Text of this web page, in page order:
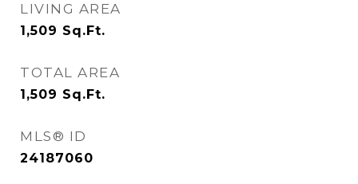
LIVING AREA
1,509 Sq.Ft.
TOTAL AREA
1,509 Sq.Ft.
MLS® ID
24187060